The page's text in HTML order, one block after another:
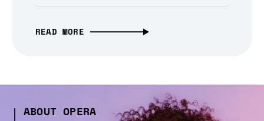
READ MORE
ABOUT OPERA